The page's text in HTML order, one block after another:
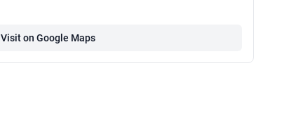
Visit on Google Maps